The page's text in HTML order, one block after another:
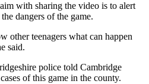
with sharing the video is to alert
dangers of the game.
other teenagers what can happen
said.
police told Cambridge
of this game in the county.